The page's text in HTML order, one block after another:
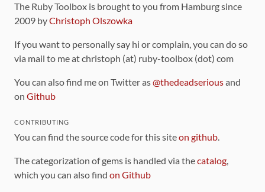
The Ruby Toolbox is brought to you from Hamburg since
2009 byChristoph Olszowka
If you want to personally say hi or complain, you can do so
via mail to me at christoph (at) ruby-toolbox (dot) com
You can also find me on Twitter as@thedeadseriousand
on Github
CONTRIBUTING
You can find the source code for this siteon github.
The categorization of gems is handled via thecatalog,
which you can also find on Github